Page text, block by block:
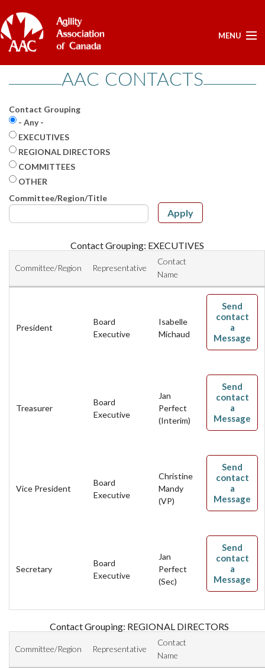
MENU
ELECTIONS -YEARLY
BOARD APPROVED DOCUMENTS - ELECTION
POSITIONS OPEN - FOR NOMINATIONS
LIST OF NOMINEES
HOME
MY ACCOUNT
NEWS
UPCOMING EVENTS
AAC RULES
CLUB LIST
HELP
AAC CONTACTS
Contact Grouping
- Any -
EXECUTIVES
REGIONAL DIRECTORS
COMMITTEES
OTHER
Committee/Region/Title
Apply
Contact Grouping: EXECUTIVES
Committee/Region Representative
Contact
Name
President
Board
Executive
Isabelle
Michaud
Send
contact
a
Message
Treasurer
Board
Executive
Jan
Perfect
(Interim)
Send
contact
a
Message
Vice President
Board
Executive
Christine
Mandy
(VP)
Send
contact
a
Message
Secretary
Board
Executive
Jan
Perfect
(Sec)
Send
contact
a
Message
Contact Grouping: REGIONAL DIRECTORS
Committee/Region Representative
Contact
Name